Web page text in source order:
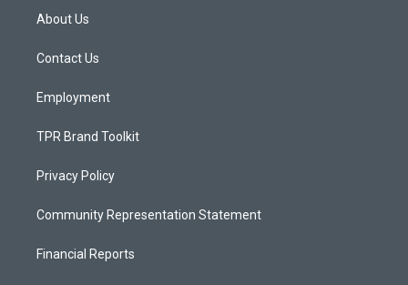
a
g
a
About Us
Contact Us
Employment
TPR Brand Toolkit
Privacy Policy
Community Representation Statement
Financial Reports